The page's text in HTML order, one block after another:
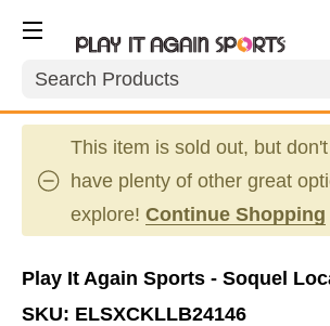
Search
This item is sold out, but
have plenty of other great
explore! Continue Shopping
Play It Again Sports - Soquel
SKU: ELSXCKLLB24146